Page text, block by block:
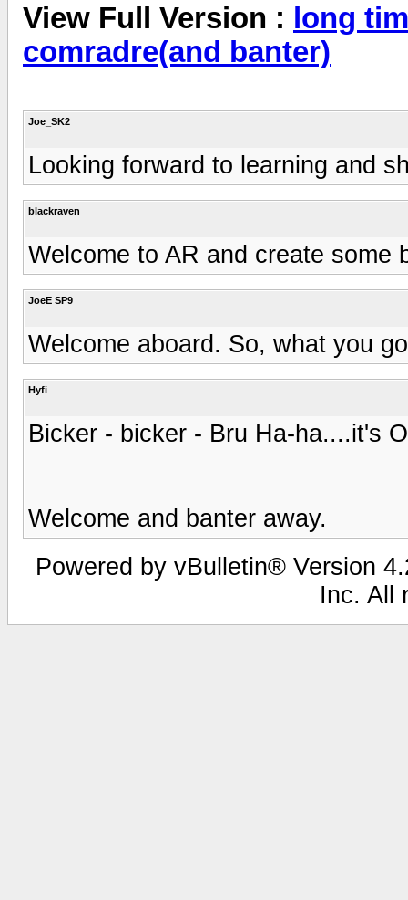
View Full Version :
long
comradre(and banter)
Joe_SK2
Looking forward to learning and
blackraven
Welcome to AR and create some
JoeE SP9
Welcome aboard. So, what you
Hyfi
Bicker - bicker - Bru Ha-ha....it's
Welcome and banter away.
Powered by vBulletin® Version
Inc. All